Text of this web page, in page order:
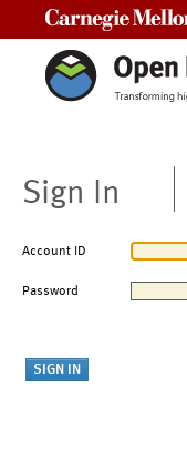
Sign In
Account ID
Password